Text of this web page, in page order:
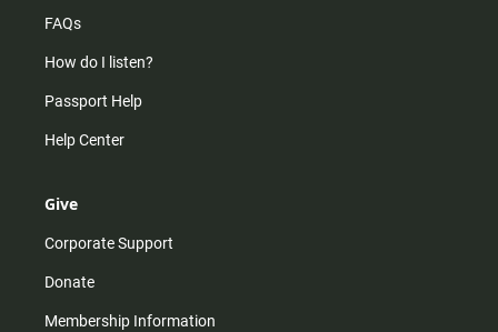
FAQs
How do I listen?
Passport Help
Help Center
Give
Corporate Support
Donate
Membership Information